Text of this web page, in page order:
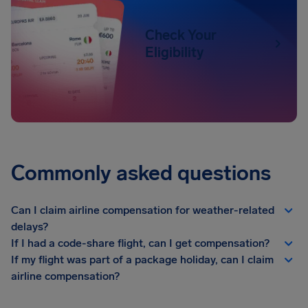
Check Your
Eligibility
Commonly asked questions
Can I claim airline compensation for weather-related
delays?
If I had a code-share flight, can I get compensation?
If my flight was part of a package holiday, can I claim
airline compensation?